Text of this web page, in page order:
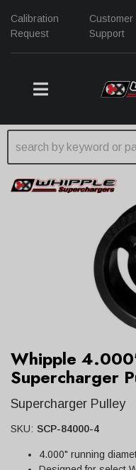
Calibration
Request
Customer
Support
TOGGLE NAVIGATION
Whipple
Supercharger
Supercharger Pulley
SKU: SCP-84000-4
4.000" running